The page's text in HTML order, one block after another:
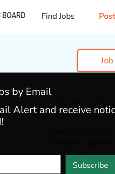
Find Jobs
This job has
Nearshore
Oregon
Newport,Oregon
by Email
Alert and receive
Subscribe